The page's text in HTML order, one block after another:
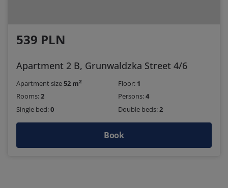
539 PLN
Apartment 2 B, Grunwaldzka Street 4/6
Apartment size52 m2 Floor: 1
Rooms:2 Persons:4
Single bed:0 Double beds:2
Book